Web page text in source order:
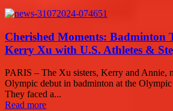
Cherished Moments: Badminton
Kerry Xu with U.S. Athletes &
PARIS – The Xu sisters, Kerry and Annie,
Olympic debut in badminton at the Olympic
They faced a...
Read more